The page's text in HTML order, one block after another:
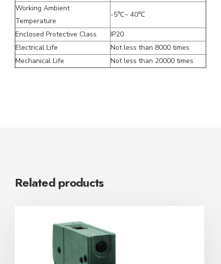
Working Ambient
Temperature
-5℃~ 40℃
Enclosed Protective Class
IP20
Electrical Life
Not less than 8000 times
Mechanical Life
Not less than 20000 times
Related products